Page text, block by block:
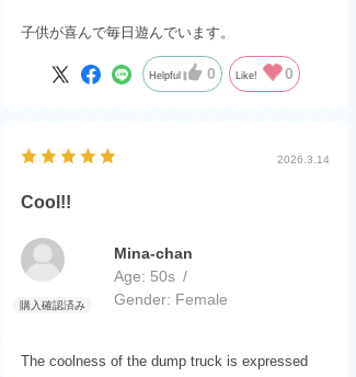
子供が喜んで毎日遊んでいます。
Helpful 0 Like! 0
2026.3.14
Cool!!
Mina-chan
Age: 50s
Gender: Female
The coolness of the dump truck is expressed